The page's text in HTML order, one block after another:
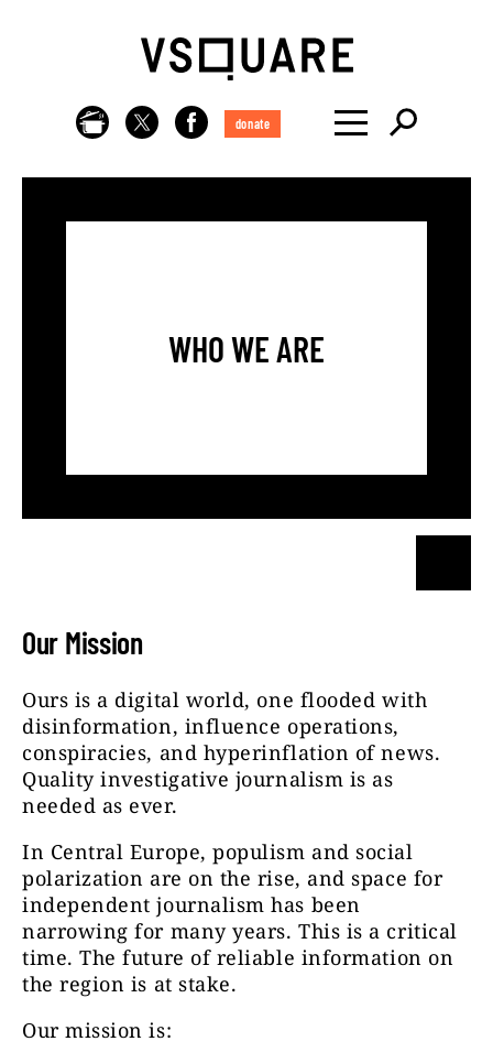
donate
WHO WE ARE
Our Mission
Ours is a digital world, one flooded with
disinformation, influence operations,
conspiracies, and hyperinflation of news.
Quality investigative journalism is as
needed as ever.
In Central Europe, populism and social
polarization are on the rise, and space for
independent journalism has been
narrowing for many years. This is a critical
time. The future of reliable information on
the region is at stake.
Our mission is: